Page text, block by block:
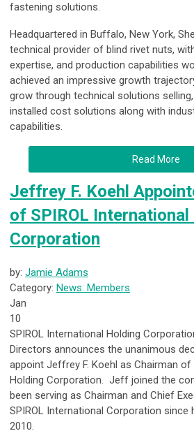
fastening solutions.
Headquartered in Buffalo, New York,
technical provider of blind rivet nuts,
expertise, and production capabilities
achieved an impressive growth
grow through technical solutions
installed cost solutions along with
capabilities.
Read More
Jeffrey F. Koehl
of SPIROL
Corporation
by: Jamie Adams
Category: News: Members
Jan
10
SPIROL International Holding
Directors announces the unanimous
appoint Jeffrey F. Koehl as Chairman of
Holding Corporation. Jeff joined the
been serving as Chairman and Chief
SPIROL International Corporation since
2010.